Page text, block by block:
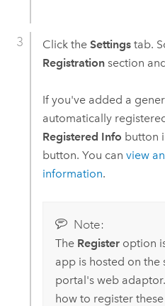
Click the Settingstab.
Registrationsection
If you've added a
automatically
Registered Info button
button. You can view
information.
Note:
The Registeroption
app is hosted on the
portal's web
how to register